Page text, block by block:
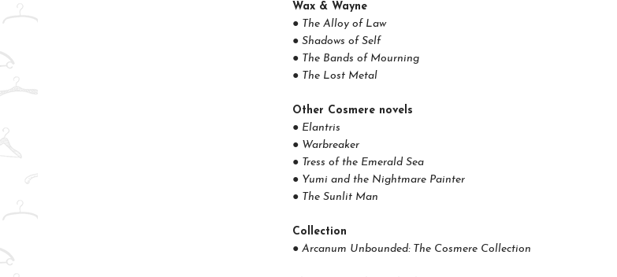
Wax & Wayne
● The Alloy of Law
● Shadows of Self
● The Bands of Mourning
● The Lost Metal
Other Cosmere novels
● Elantris
● Warbreaker
● Tress of the Emerald Sea
● Yumi and the Nightmare Painter
● The Sunlit Man
Collection
● Arcanum Unbounded: The Cosmere Collection